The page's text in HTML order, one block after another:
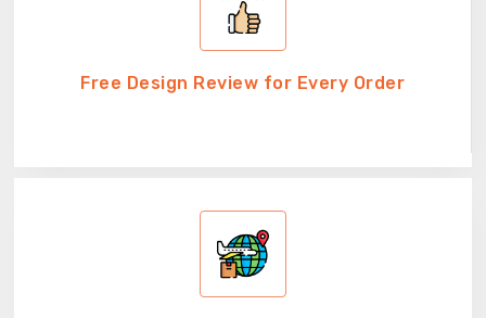
Free Design Review for Every Order